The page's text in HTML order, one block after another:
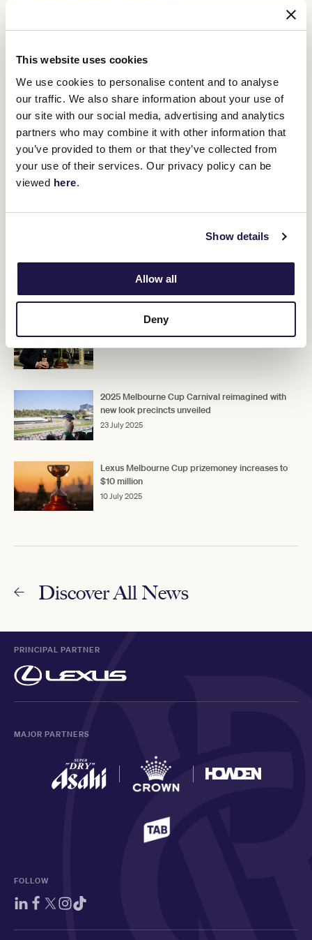
This website uses cookies
We use cookies to personalise content and to analyse
our traffic. We also share information about your use of
our site with our social media, advertising and analytics
partners who may combine it with other information that
you’ve provided to them or that they’ve collected from
your use of their services. Our privacy policy can be
viewed here.
Show details
Allow all
Deny
Lodge, this has presented us with an opportunity to take over
Chris's stable, which has been home to over 50 Group 1 winners.
"It's an honour to take on its legacy, and we're committed to
building our own success from within its walls."
The McEvoy's will begin moving horses into the new stable in
coming weeks.
"With spring just around the corner, we can't wait to get started,"
RELATED NEWS
Kirin Ichiban tapped as the new official beer
24 July 2025
2025 Melbourne Cup Carnival reimagined with
new look precincts unveiled
23 July 2025
Lexus Melbourne Cup prizemoney increases to
$10 million
10 July 2025
Discover All News
PRINCIPAL PARTNER
MAJOR PARTNERS
FOLLOW